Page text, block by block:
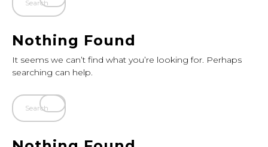
Nothing Found
It seems we can’t find what you’re looking for. Perhaps
searching can help.